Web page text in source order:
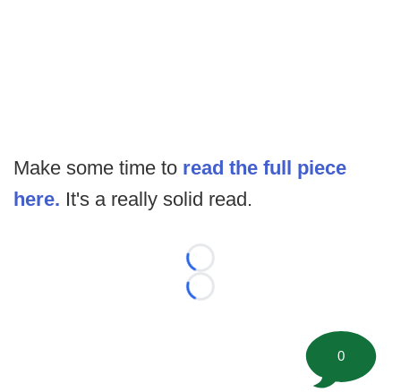
Make some time to read the full piece
here. It's a really solid read.
Loading...
Loading...
0